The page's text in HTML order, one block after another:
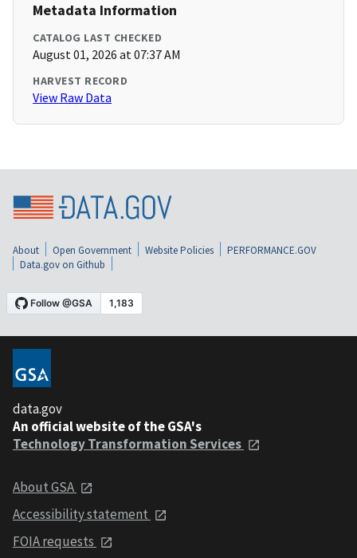
Metadata Information
CATALOG LAST CHECKED
August 01, 2026 at 07:37 AM
HARVEST RECORD
View Raw Data
About Open Government Website Policies
PERFORMANCE.GOV
Data.gov on Github
data.gov
An official website of the GSA's
Technology Transformation Services
About GSA
Accessibility statement
FOIA requests